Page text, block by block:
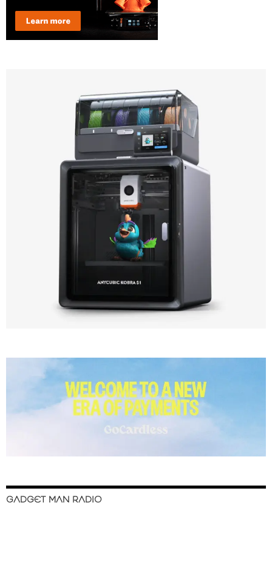
GADGET MAN RADIO